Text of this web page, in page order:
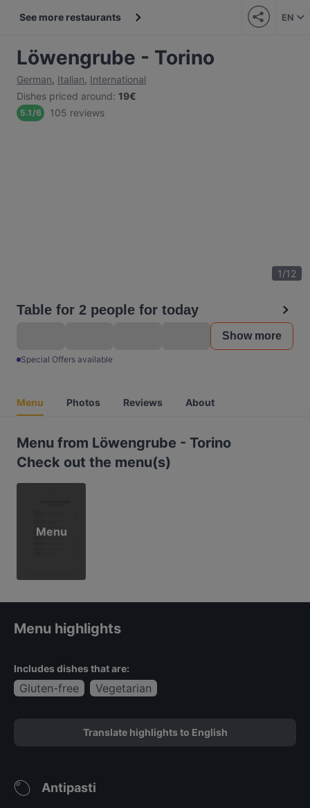
See more restaurants EN
Löwengrube - Torino
German, Italian, International
Dishes priced around: 19€
5.1/6 105 reviews
1/12
Table for 2 people for today
Show more
Special Offers available
Menu Photos Reviews About
Menu from Löwengrube - Torino
Check out the menu(s)
Menu
Menu highlights
Includes dishes that are:
Gluten-free Vegetarian
Translate highlights to English
Antipasti